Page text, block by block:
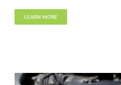
LEARN MORE